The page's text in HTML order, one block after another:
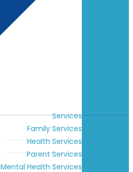
Services
Family Services
Health Services
Parent Services
Mental Health Services